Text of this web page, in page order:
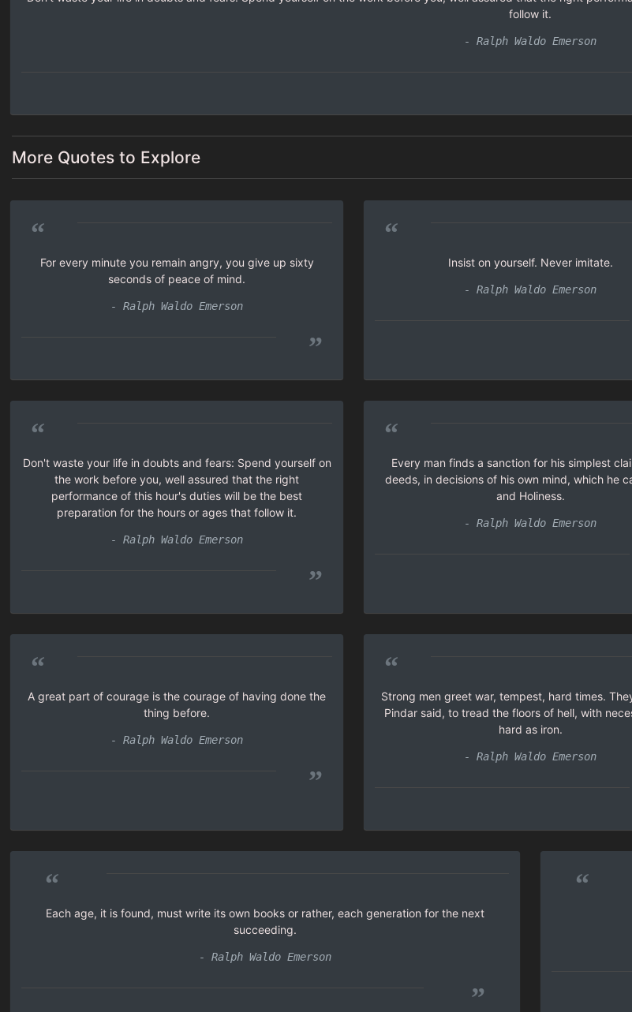
follow it.
- Ralph Waldo Emerson
More Quotes to Explore
“
For every minute you remain angry, you give up sixty
seconds of peace of mind.
- Ralph Waldo Emerson
”
“
Insist on yourself. Never imitate.
- Ralph Waldo Emerson
“
Don't waste your life in doubts and fears: Spend yourself on
the work before you, well assured that the right
performance of this hour's duties will be the best
preparation for the hours or ages that follow it.
- Ralph Waldo Emerson
”
“
Every man finds a sanction for his simplest
deeds, in decisions of his own mind, which he
and Holiness.
- Ralph Waldo Emerson
“
A great part of courage is the courage of having done the
thing before.
- Ralph Waldo Emerson
”
“
Strong men greet war, tempest, hard times.
Pindar said, to tread the floors of hell, with
hard as iron.
- Ralph Waldo Emerson
“
Each age, it is found, must write its own books or rather, each generation for the next
succeeding.
- Ralph Waldo Emerson
”
“